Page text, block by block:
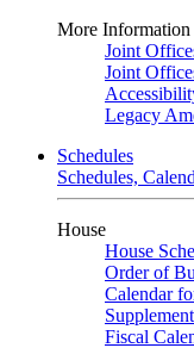
More Information
Joint
Joint
Legacy
Schedules
Schedules,
House
House
Order of
Calendar
Fiscal